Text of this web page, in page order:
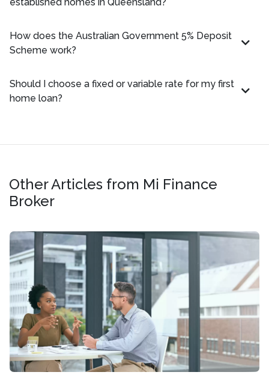
How does the Australian Government 5% Deposit
Scheme work?
Should I choose a fixed or variable rate for my first
home loan?
Other Articles from Mi Finance
Broker